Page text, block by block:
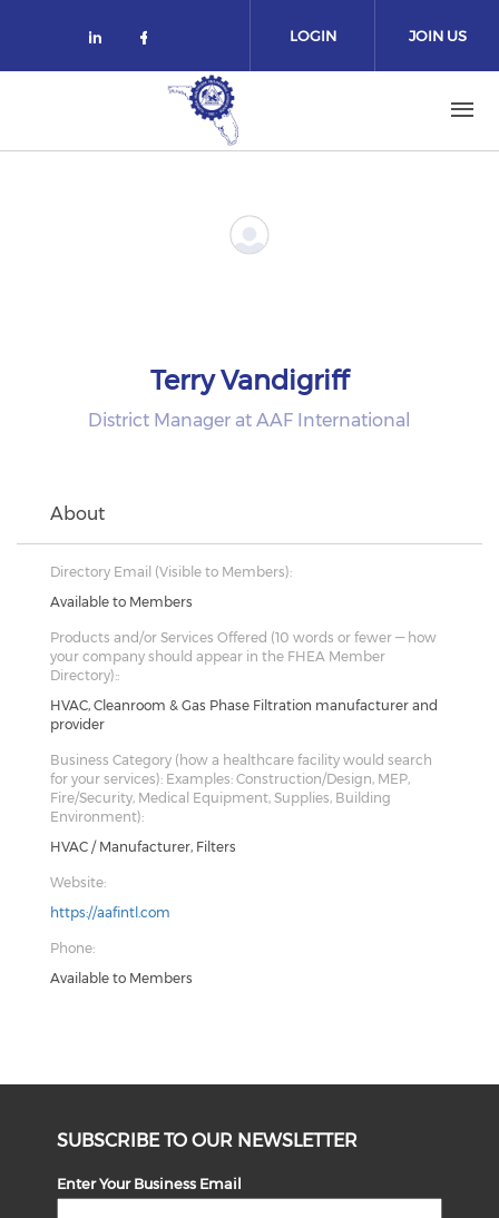
Check our social media on
Check our social media on
LOGIN JOIN US
Terry Vandigriff
District Manager at AAF International
About
Directory Email (Visible to Members):
Available to Members
Products and/or Services Offered (10 words or fewer — how
your company should appear in the FHEA Member
Directory)::
HVAC, Cleanroom & Gas Phase Filtration manufacturer and
provider
Business Category (how a healthcare facility would search
for your services): Examples: Construction/Design, MEP,
Fire/Security, Medical Equipment, Supplies, Building
Environment):
HVAC / Manufacturer, Filters
Website:
https://aafintl.com
Phone:
Available to Members
SUBSCRIBE TO OUR NEWSLETTER
Enter Your Business Email